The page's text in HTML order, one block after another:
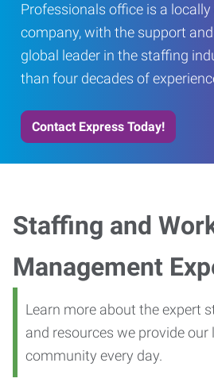
Professionals office is a
company, with the support
global leader in the staffing
than four decades of
Contact Express Today!
Staffing and
Management
Learn more about the expert
and resources we provide our
community every day.